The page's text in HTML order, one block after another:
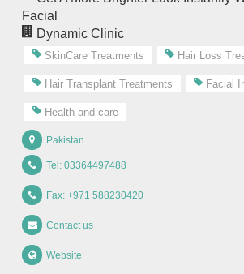
Facial
Dynamic Clinic
SkinCare Treatments Hair Loss
Hair Transplant Treatments Facial
Health and care
Pakistan
Tel: 03364497488
Fax: +971 588230420
Contact us
Website